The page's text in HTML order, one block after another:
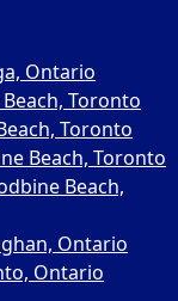
Ontario
Toronto
Toronto
Beach, Toronto
Beach,
Ontario
Ontario